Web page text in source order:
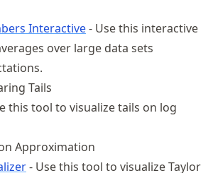
Interactive- Use this interactive
over large data sets
Tails
this tool to visualize tails on log
Approximation
- Use this tool to visualize Taylor